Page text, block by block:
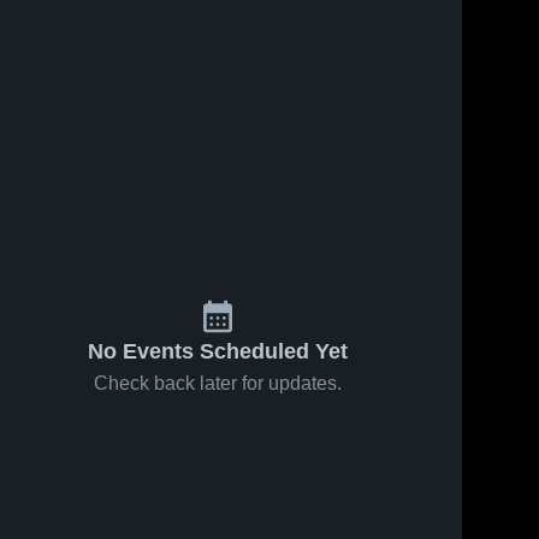
No Events Scheduled Yet
Check back later for updates.